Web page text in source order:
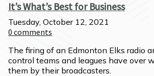
It’s What’s Best for Business
Tuesday, October 12, 2021
0 comments
The firing of an Edmonton Elks radio
control teams and leagues have over
them by their broadcasters.